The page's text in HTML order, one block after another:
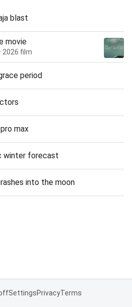
blast
movie
2026 film
period
max
winter forecast
into the moon
SettingsPrivacyTerms